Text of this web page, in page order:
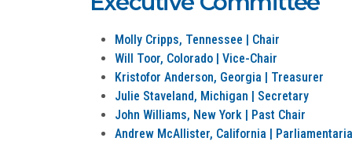
Molly Cripps, Tennessee | Chair
Will Toor, Colorado | Vice-Chair
Kristofor Anderson, Georgia | Treasurer
Julie Staveland, Michigan | Secretary
John Williams, New York | Past Chair
Andrew McAllister, California |